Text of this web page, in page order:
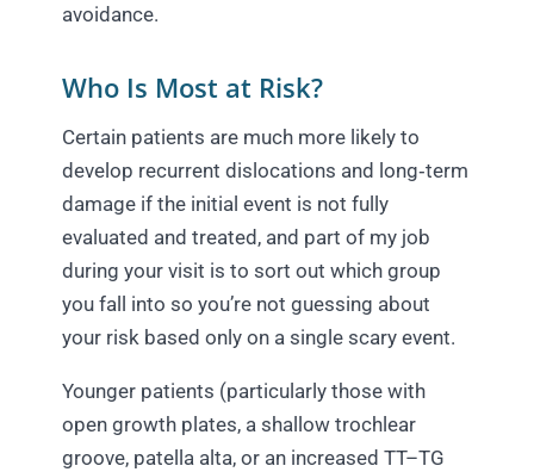
avoidance.
Who Is Most at Risk?
Certain patients are much more likely to
develop recurrent dislocations and long‑term
damage if the initial event is not fully
evaluated and treated, and part of my job
during your visit is to sort out which group
you fall into so you’re not guessing about
your risk based only on a single scary event.
Younger patients (particularly those with
open growth plates, a shallow trochlear
groove, patella alta, or an increased TT–TG